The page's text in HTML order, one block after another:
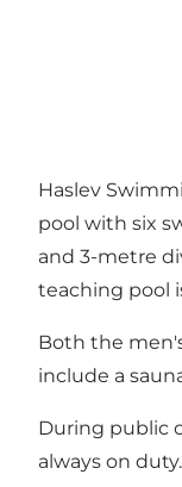
Haslev
pool with six
and 3-metre
teaching pool
Both the
include a
During public
always on duty.